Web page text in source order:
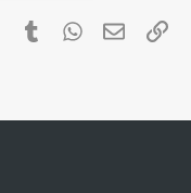
PinterestTumblr WhatsApp
Email